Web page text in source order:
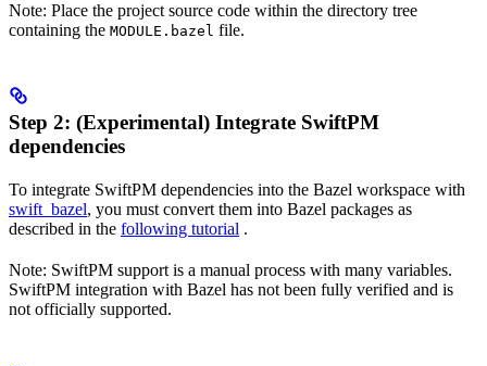
Note: Place the project source code within the directory tree
containing the MODULE.bazel file.
Step 2: (Experimental) Integrate SwiftPM
dependencies
To integrate SwiftPM dependencies into the Bazel workspace with
swift_bazel, you must convert them into Bazel packages as
described in the following tutorial .
Note: SwiftPM support is a manual process with many variables.
SwiftPM integration with Bazel has not been fully verified and is
not officially supported.